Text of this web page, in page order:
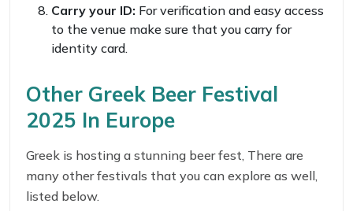
Carry your ID: For verification and easy access
to the venue make sure that you carry for
identity card.
Other Greek Beer Festival
2025 In Europe
Greek is hosting a stunning beer fest, There are
many other festivals that you can explore as well,
listed below.